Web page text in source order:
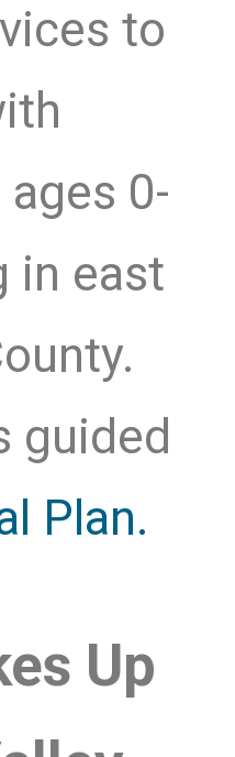
to
0-
in east
guided
Plan.
Up